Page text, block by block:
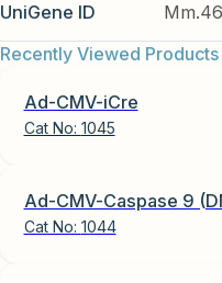
UniGene ID
Recently Viewed Products
Ad-CMV-iCre
Cat No: 1045
Ad-CMV-Caspase 9
Cat No: 1044